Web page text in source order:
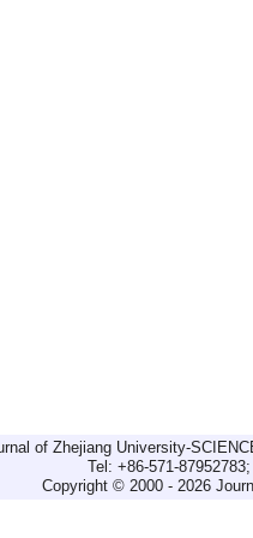
of Zhejiang University-
Tel: +86-571-
Copyright © 2000 - 2026